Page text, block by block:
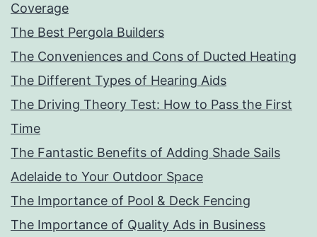
Coverage
The Best Pergola Builders
The Conveniences and Cons of Ducted Heating
The Different Types of Hearing Aids
The Driving Theory Test: How to Pass the First
Time
The Fantastic Benefits of Adding Shade Sails
Adelaide to Your Outdoor Space
The Importance of Pool & Deck Fencing
The Importance of Quality Ads in Business